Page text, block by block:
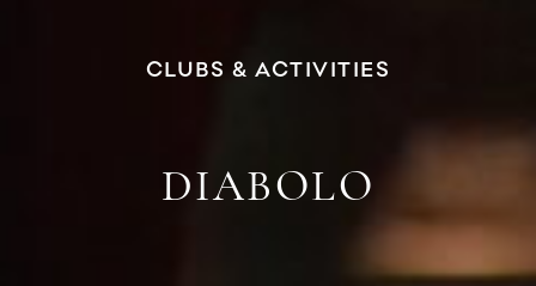
CLUBS & ACTIVITIES
DIABOLO